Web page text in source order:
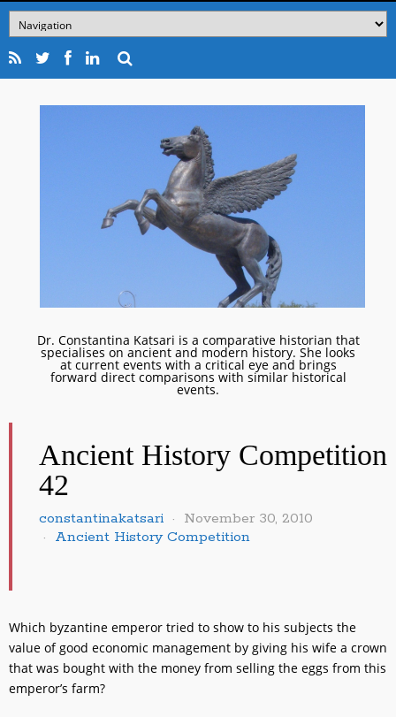
Dr. Constantina Katsari is a comparative historian that
specialises on ancient and modern history. She looks
at current events with a critical eye and brings
forward direct comparisons with similar historical
events.
Ancient History Competition
42
constantinakatsari
November 30, 2010
Ancient History Competition
Which byzantine emperor tried to show to his subjects the
value of good economic management by giving his wife a crown
that was bought with the money from selling the eggs from this
emperor’s farm?